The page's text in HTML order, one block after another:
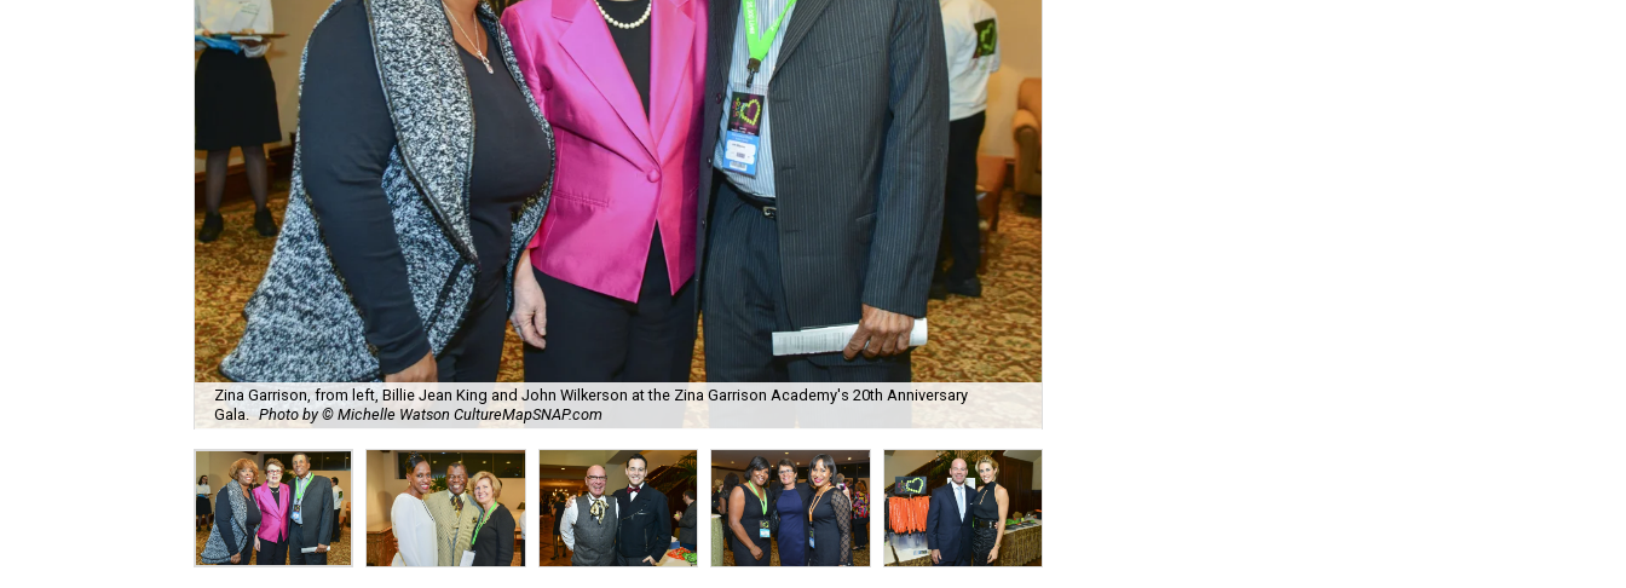
Zina Garrison, from left, Billie Jean King and John Wilkerson at the Zina Garrison Academy's 20th Anniversary
Gala. Photo by © Michelle Watson CultureMapSNAP.com